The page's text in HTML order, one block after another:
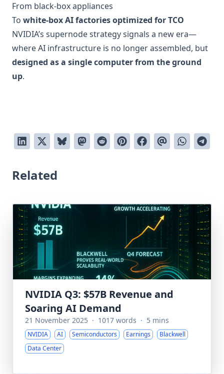
From black-box appliances
To white-box AI factories optimized for TCO
NVIDIA’s supernode strategy signals a new era—
where AI infrastructure is no longer assembled, but
designed as a single computer from the ground
up.
Related
NVIDIA Q3: $57B Revenue and
Soaring AI Demand
21 November 2025 · 1017 words · 5 mins
NVIDIA AI Semiconductors Earnings
Blackwell
Data Center